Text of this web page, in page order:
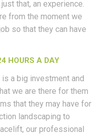
that, an experience.
from the moment we
so that they can have
HOURS A DAY
a big investment and
we are there for them
that they may have for
landscaping to
our professional